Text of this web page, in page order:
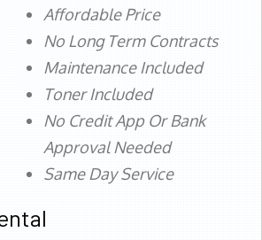
Affordable Price
No Long Term Contracts
Maintenance Included
Toner Included
No Credit App Or Bank
Approval Needed
Same Day Service